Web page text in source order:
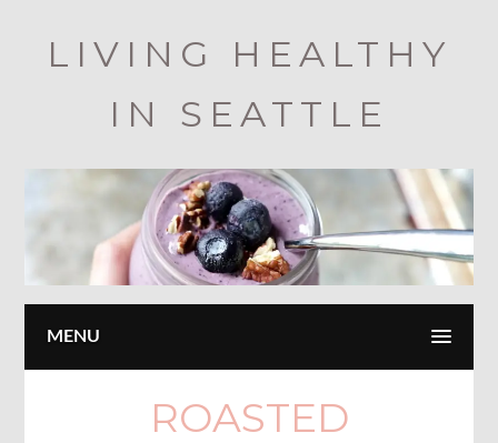
LIVING HEALTHY
IN SEATTLE
MENU
ROASTED